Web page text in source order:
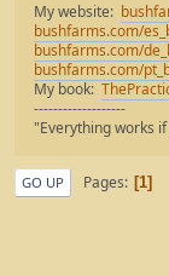
My website:
bushfarms.com/
bushfarms.com/
bushfarms.com/
My book:
-------------------
"Everything works
GO UP Pages 1